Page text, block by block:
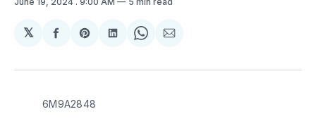
𝕏
Share
Facebook
Share
Pinterest
Share
LinkedIn
Share
WhatsApp
Share
Email
6M9A2848